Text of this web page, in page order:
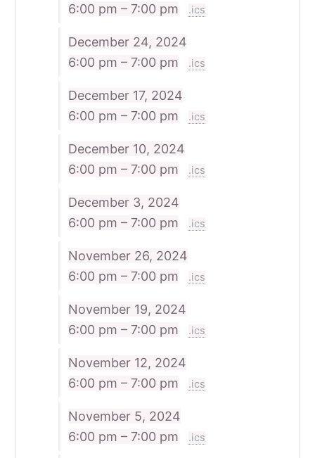
6:00 pm – 7:00 pm .ics
December 24, 2024
6:00 pm – 7:00 pm
.ics
December 17, 2024
6:00 pm – 7:00 pm
.ics
December 10, 2024
6:00 pm – 7:00 pm
.ics
December 3, 2024
6:00 pm – 7:00 pm
.ics
November 26, 2024
6:00 pm – 7:00 pm
.ics
November 19, 2024
6:00 pm – 7:00 pm
.ics
November 12, 2024
6:00 pm – 7:00 pm
.ics
November 5, 2024
6:00 pm – 7:00 pm
.ics